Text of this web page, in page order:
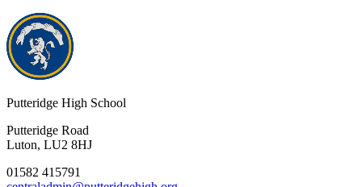
Putteridge High School
Putteridge Road
Luton, LU2 8HJ
01582 415791